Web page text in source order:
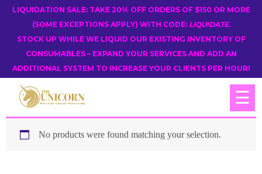
LIQUIDATION SALE: TAKE 20% OFF ORDERS OF $150 OR MORE
(SOME EXCEPTIONS APPLY) WITH CODE: LIQUIDATE.
STOCK UP WHILE WE LIQUID OUR EXISTING INVENTORY OF
CONSUMABLES – EXPAND YOUR SERVICES AND ADD AN
ADDITIONAL SYSTEM TO INCREASE YOUR CLIENTS PER HOUR!
☰
No products were found matching your selection.